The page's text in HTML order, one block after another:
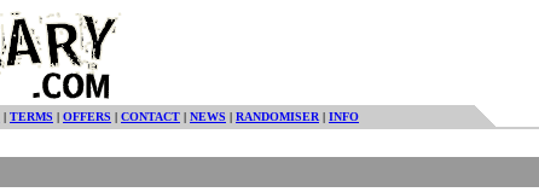
| TERMS | OFFERS | CONTACT | NEWS | RANDOMISER | INFO